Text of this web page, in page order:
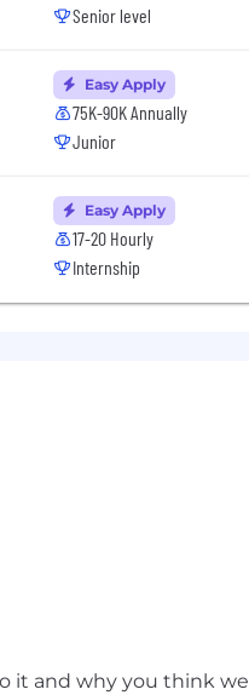
Senior level
Easy Apply
75K-90K Annually
Junior
Easy Apply
17-20 Hourly
Internship
it and why you think we